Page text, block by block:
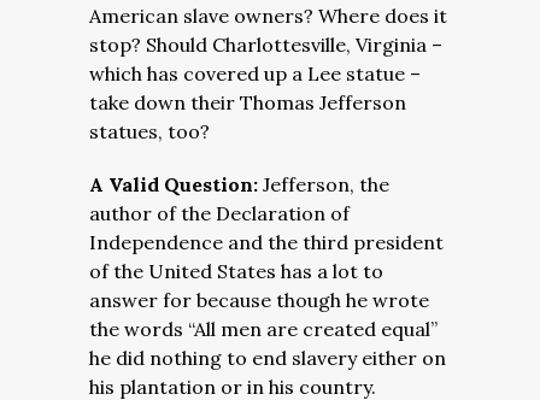
American slave owners? Where does it
stop? Should Charlottesville, Virginia –
which has covered up a Lee statue –
take down their Thomas Jefferson
statues, too?
A Valid Question: Jefferson, the
author of the Declaration of
Independence and the third president
of the United States has a lot to
answer for because though he wrote
the words “All men are created equal”
he did nothing to end slavery either on
his plantation or in his country.